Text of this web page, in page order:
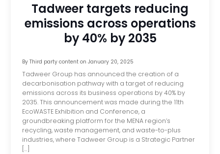
Tadweer targets reducing
emissions across operations
by 40% by 2035
By Third party contenton January 20, 2025
Tadweer Group has announced the creation of a
decarbonisation pathway with a target of reducing
emissions across its business operations by 40% by
2035. This announcement was made during the 11th
EcoWASTE Exhibition and Conference, a
groundbreaking platform for the MENA region’s
recycling, waste management, and waste-to-plus
industries, where Tadweer Group is a Strategic Partner
[…]